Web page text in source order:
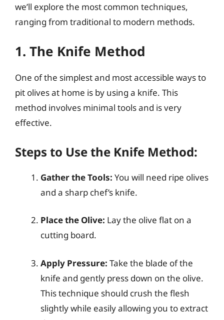
we’ll explore the most common techniques,
ranging from traditional to modern methods.
1. The Knife Method
One of the simplest and most accessible ways to
pit olives at home is by using a knife. This
method involves minimal tools and is very
effective.
Steps to Use the Knife Method:
Gather the Tools: You will need ripe olives
and a sharp chef’s knife.
Place the Olive: Lay the olive flat on a
cutting board.
Apply Pressure: Take the blade of the
knife and gently press down on the olive.
This technique should crush the flesh
slightly while easily allowing you to extract